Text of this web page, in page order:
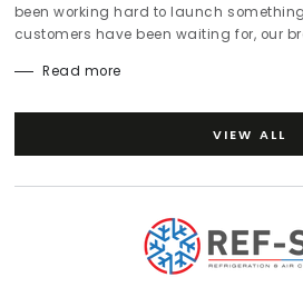
been working hard to launch
customers have been waiting for, our
Read more
VIEW ALL